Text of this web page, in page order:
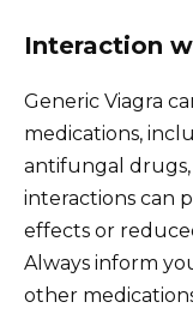
Interaction
Generic Viagra
medications,
antifungal drugs,
interactions can
effects or
Always inform
other